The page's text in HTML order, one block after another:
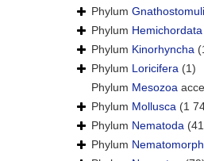
Phylum
Phylum Hemichordata
Phylum Kinorhyncha
Phylum Loricifera (1)
Phylum Mesozoa
Phylum Mollusca (1
Phylum Nematoda
Phylum